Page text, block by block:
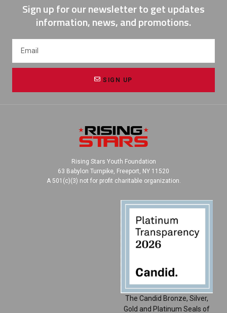
Sign up for our newsletter to get updates
information, news, and promotions.
SIGN UP
Rising Stars Youth Foundation
63 Babylon Turnpike, Freeport, NY 11520
A 501(c)(3) not for profit charitable organization.
The Candid Bronze, Silver,
Gold and Platinum Seals of